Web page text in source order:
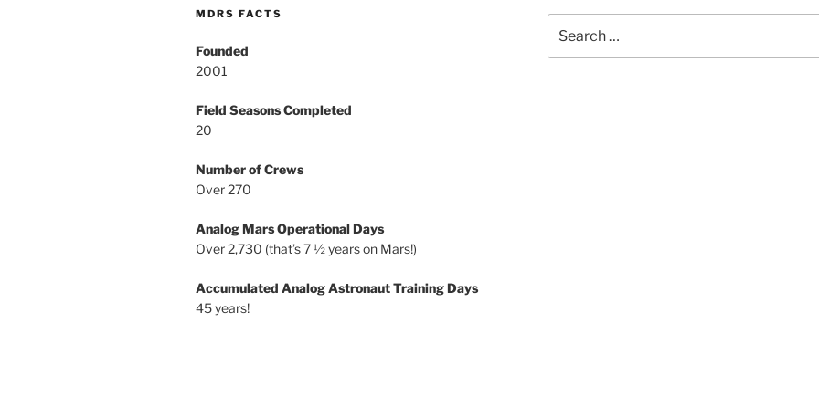
MDRS FACTS
Founded
2001
Field Seasons Completed
20
Number of Crews
Over 270
Analog Mars Operational Days
Over 2,730 (that’s 7 ½ years on Mars!)
Accumulated Analog Astronaut Training Days
45 years!
for: